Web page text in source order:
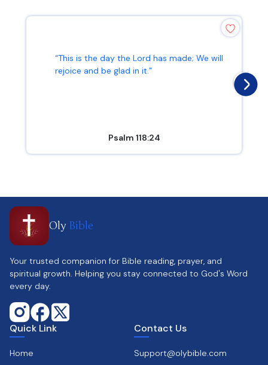
“This is the day the Lord has made; We will
rejoice and be glad in it.”
Psalm 118:24
Oly Bible
Your trusted companion for Bible reading, prayer, and
spiritual growth. Helping you stay connected to God's Word
every day.
Quick Link
Home
Contact Us
Support@olybible.com